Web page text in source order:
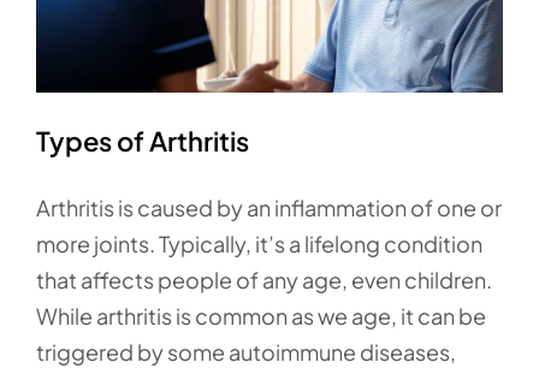
Types of Arthritis
Arthritis is caused by an inflammation of one or
more joints. Typically, it’s a lifelong condition
that affects people of any age, even children.
While arthritis is common as we age, it can be
triggered by some autoimmune diseases,